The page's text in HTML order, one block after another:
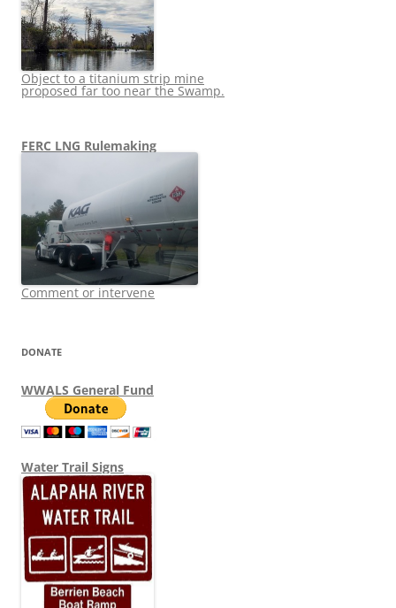
Object to a titanium strip mine
proposed far too near the Swamp.
FERC LNG Rulemaking
Comment or intervene
DONATE
WWALS General Fund
Water Trail Signs